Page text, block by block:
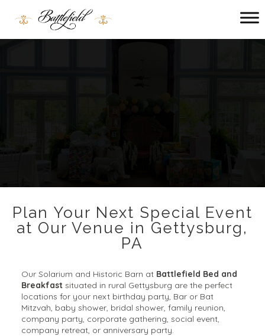
Plan Your Next Special Event
at Our Venue in Gettysburg,
PA
Our Solarium and Historic Barn at Battlefield Bed and
Breakfastsituated in rural Gettysburg are the perfect
locations for your next birthday party, Bar or Bat
Mitzvah, baby shower, bridal shower, family reunion,
company party, corporate gathering, social event,
company retreat, or anniversary party.